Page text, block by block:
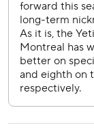
Canadiens: The
in the first 30
Utah: Rookie
game and his
The 20-year-
after morning